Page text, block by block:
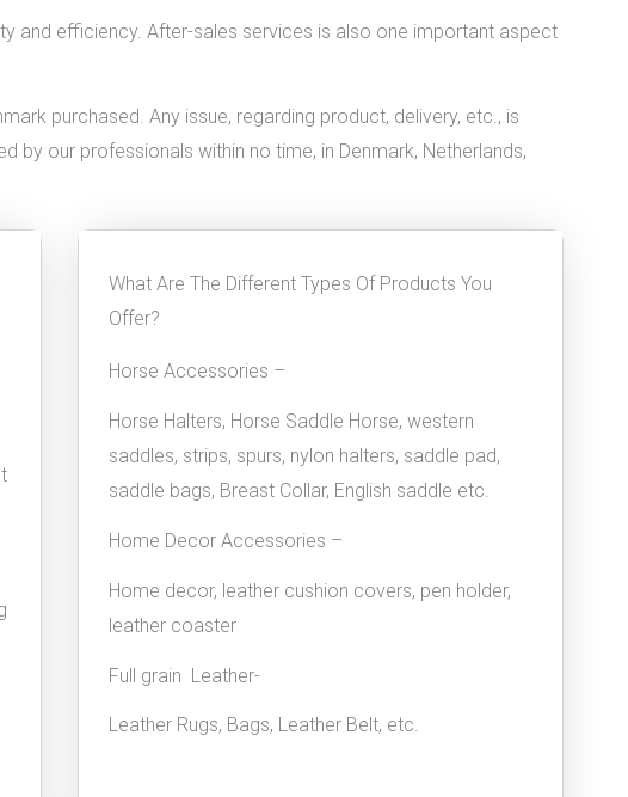
and efficiency. After-sales services is also one important aspect
purchased. Any issue, regarding product, delivery, etc., is
by our professionals within no time, in Denmark, Netherlands,
What Are The Different Types Of Products You
Offer?
Horse Accessories –
Horse Halters, Horse Saddle Horse, western
saddles, strips, spurs, nylon halters, saddle pad,
saddle bags, Breast Collar, English saddle etc.
Home Decor Accessories –
Home decor, leather cushion covers, pen holder,
leather coaster
Full grain Leather-
Leather Rugs, Bags, Leather Belt, etc.